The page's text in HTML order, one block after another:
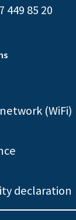
449 85 20
(WiFi)
declaration